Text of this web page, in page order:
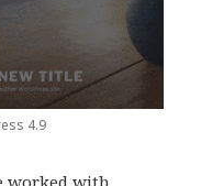
4.9
worked with